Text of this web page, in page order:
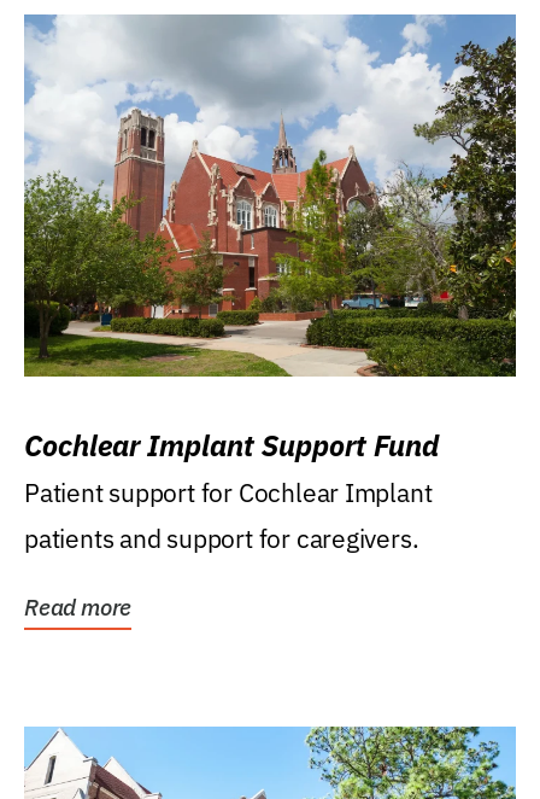
Cochlear Implant Support Fund
Patient support for Cochlear Implant
patients and support for caregivers.
Read more